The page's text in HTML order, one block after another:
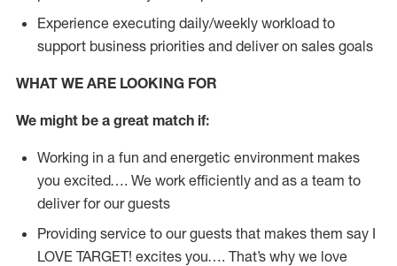
Experience executing daily/weekly workload to
support business priorities and deliver on sales goals
WHAT WE ARE LOOKING FOR
We might be a great match if:
Working in a fun and energetic environment makes
you excited…. We work efficiently and as a team to
deliver for our guests
Providing service to our guests that makes them say I
LOVE TARGET! excites you…. That’s why we love